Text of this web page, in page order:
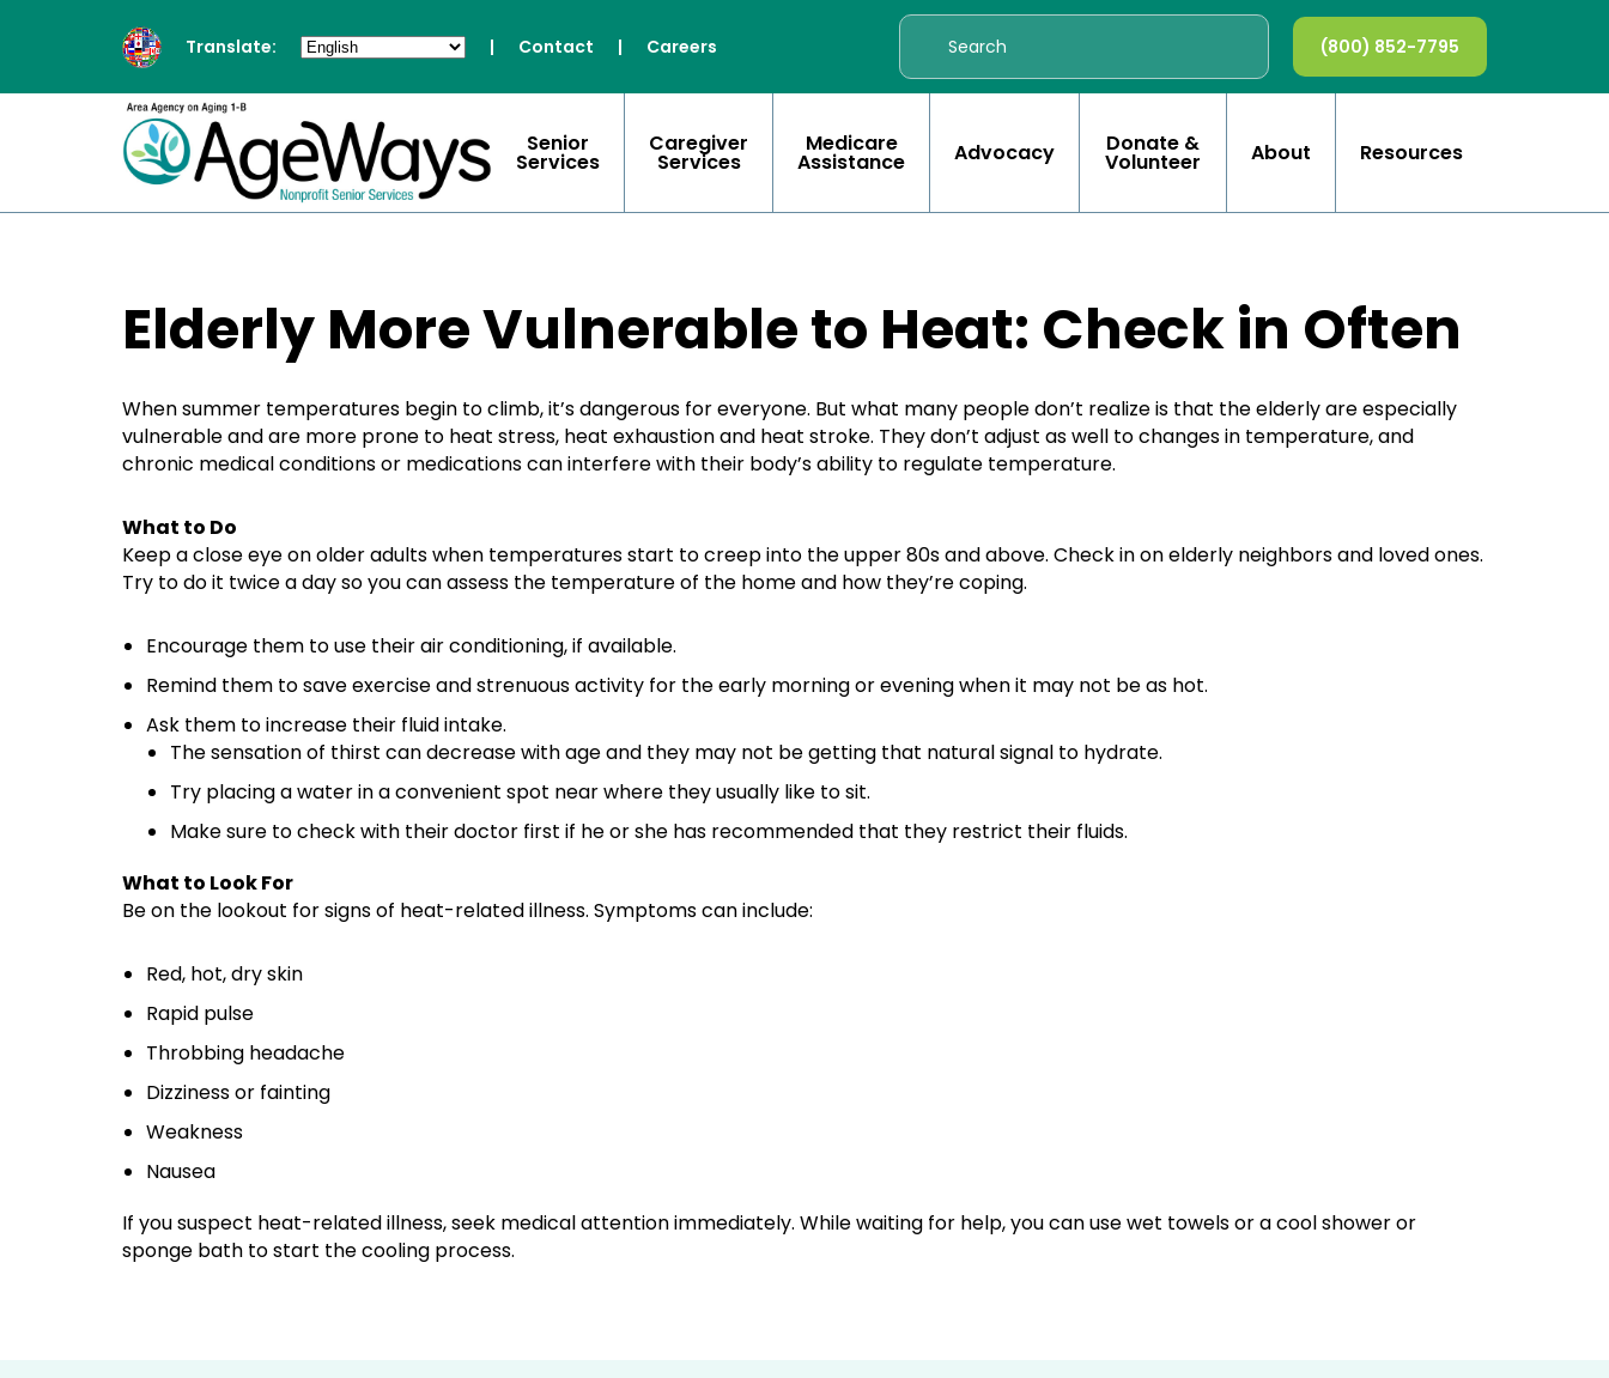
Translate: | Contact | Careers (800) 852-7795
Senior
Services
Caregiver
Services
Medicare
Assistance Advocacy Donate &
Volunteer About Resources
Elderly More Vulnerable to Heat: Check in Often
When summer temperatures begin to climb, it’s dangerous for everyone. But what many people don’t realize is that the elderly are especially
vulnerable and are more prone to heat stress, heat exhaustion and heat stroke. They don’t adjust as well to changes in temperature, and
chronic medical conditions or medications can interfere with their body’s ability to regulate temperature.
What to Do
Keep a close eye on older adults when temperatures start to creep into the upper 80s and above. Check in on elderly neighbors and loved ones.
Try to do it twice a day so you can assess the temperature of the home and how they’re coping.
Encourage them to use their air conditioning, if available.
Remind them to save exercise and strenuous activity for the early morning or evening when it may not be as hot.
Ask them to increase their fluid intake.
The sensation of thirst can decrease with age and they may not be getting that natural signal to hydrate.
Try placing a water in a convenient spot near where they usually like to sit.
Make sure to check with their doctor first if he or she has recommended that they restrict their fluids.
What to Look For
Be on the lookout for signs of heat-related illness. Symptoms can include:
Red, hot, dry skin
Rapid pulse
Throbbing headache
Dizziness or fainting
Weakness
Nausea
If you suspect heat-related illness, seek medical attention immediately. While waiting for help, you can use wet towels or a cool shower or
sponge bath to start the cooling process.